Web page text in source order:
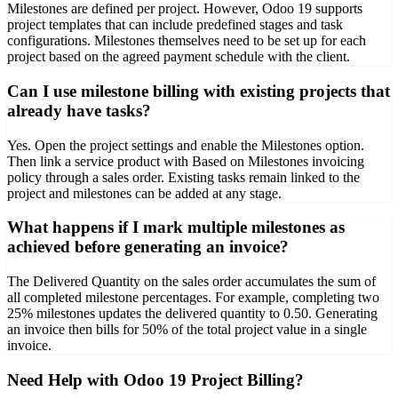
Milestones are defined per project. However, Odoo 19 supports
project templates that can include predefined stages and task
configurations. Milestones themselves need to be set up for each
project based on the agreed payment schedule with the client.
Can I use milestone billing with existing projects that
already have tasks?
Yes. Open the project settings and enable the Milestones option.
Then link a service product with Based on Milestones invoicing
policy through a sales order. Existing tasks remain linked to the
project and milestones can be added at any stage.
What happens if I mark multiple milestones as
achieved before generating an invoice?
The Delivered Quantity on the sales order accumulates the sum of
all completed milestone percentages. For example, completing two
25% milestones updates the delivered quantity to 0.50. Generating
an invoice then bills for 50% of the total project value in a single
invoice.
Need Help with Odoo 19 Project Billing?